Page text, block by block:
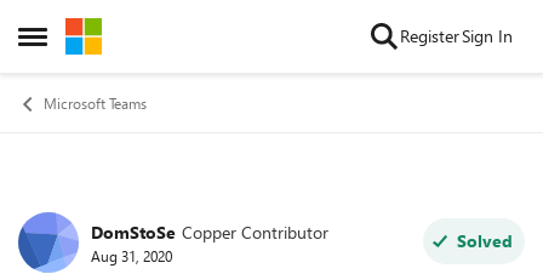
Open Side Menu
Skip to content RegisterSign In
Microsoft Teams
Forum Discussion
DomStoSe Copper Contributor
Aug 31, 2020
Solved